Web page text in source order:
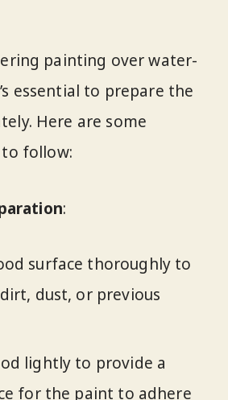
painting over water-
essential to prepare the
Here are some
follow:
:
surface thoroughly to
dust, or previous
lightly to provide a
for the paint to adhere